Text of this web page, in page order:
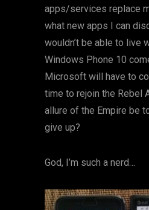
apps/services replace
what new apps I can
wouldn’t be able to live
Windows Phone 10
Microsoft will have to
time to rejoin the Rebel
allure of the Empire be
give up?
God, I’m such a nerd…